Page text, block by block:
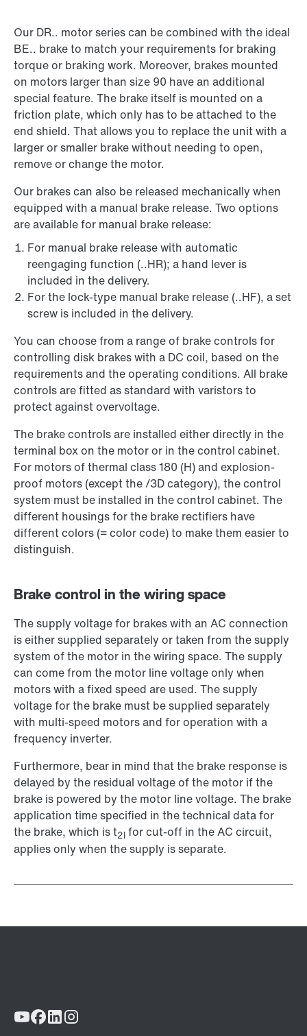
Our DR.. motor series can be combined with the ideal
BE.. brake to match your requirements for braking
torque or braking work. Moreover, brakes mounted
on motors larger than size 90 have an additional
special feature. The brake itself is mounted on a
friction plate, which only has to be attached to the
end shield. That allows you to replace the unit with a
larger or smaller brake without needing to open,
remove or change the motor.
Our brakes can also be released mechanically when
equipped with a manual brake release. Two options
are available for manual brake release:
For manual brake release with automatic
reengaging function (..HR); a hand lever is
included in the delivery.
For the lock-type manual brake release (..HF), a set
screw is included in the delivery.
You can choose from a range of brake controls for
controlling disk brakes with a DC coil, based on the
requirements and the operating conditions. All brake
controls are fitted as standard with varistors to
protect against overvoltage.
The brake controls are installed either directly in the
terminal box on the motor or in the control cabinet.
For motors of thermal class 180 (H) and explosion-
proof motors (except the /3D category), the control
system must be installed in the control cabinet. The
different housings for the brake rectifiers have
different colors (= color code) to make them easier to
distinguish.
Brake control in the wiring space
The supply voltage for brakes with an AC connection
is either supplied separately or taken from the supply
system of the motor in the wiring space. The supply
can come from the motor line voltage only when
motors with a fixed speed are used. The supply
voltage for the brake must be supplied separately
with multi-speed motors and for operation with a
frequency inverter.
Furthermore, bear in mind that the brake response is
delayed by the residual voltage of the motor if the
brake is powered by the motor line voltage. The brake
application time specified in the technical data for
the brake, which is t2l for cut-off in the AC circuit,
applies only when the supply is separate.